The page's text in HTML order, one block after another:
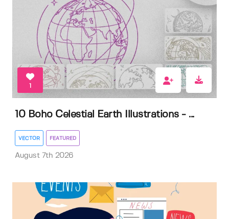
1
10 Boho Celestial Earth Illustrations - ...
VECTOR FEATURED
August 7th 2026